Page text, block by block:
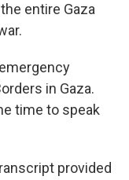
entire Gaza
in Gaza.
time to speak
provided